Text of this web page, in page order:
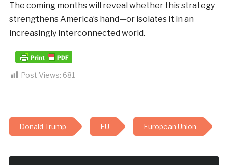
The coming months will reveal whether this strategy
strengthens America’s hand—or isolates it in an
increasingly interconnected world.
Post Views: 681
Donald Trump EU European Union